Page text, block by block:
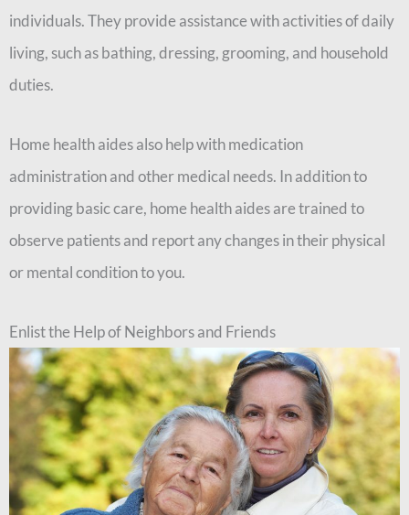
individuals. They provide assistance with activities of daily
living, such as bathing, dressing, grooming, and household
duties.
Home health aides also help with medication
administration and other medical needs. In addition to
providing basic care, home health aides are trained to
observe patients and report any changes in their physical
or mental condition to you.
Enlist the Help of Neighbors and Friends